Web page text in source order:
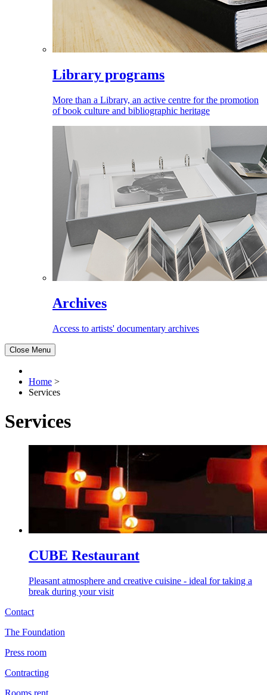
Library programs
More than a Library, an active centre for the promotion
of book culture and bibliographic heritage
Archives
Access to artists' documentary archives
Close Menu
Home >
Services
Services
CUBE Restaurant
Pleasant atmosphere and creative cuisine - ideal for taking a
break during your visit
Contact
The Foundation
Press room
Contracting